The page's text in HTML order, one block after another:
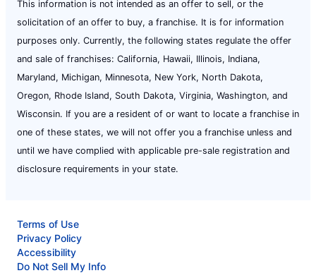
This information is not intended as an offer to sell, or the
solicitation of an offer to buy, a franchise. It is for information
purposes only. Currently, the following states regulate the offer
and sale of franchises: California, Hawaii, Illinois, Indiana,
Maryland, Michigan, Minnesota, New York, North Dakota,
Oregon, Rhode Island, South Dakota, Virginia, Washington, and
Wisconsin. If you are a resident of or want to locate a franchise in
one of these states, we will not offer you a franchise unless and
until we have complied with applicable pre-sale registration and
disclosure requirements in your state.
Terms of Use
Privacy Policy
Accessibility
Do Not Sell My Info